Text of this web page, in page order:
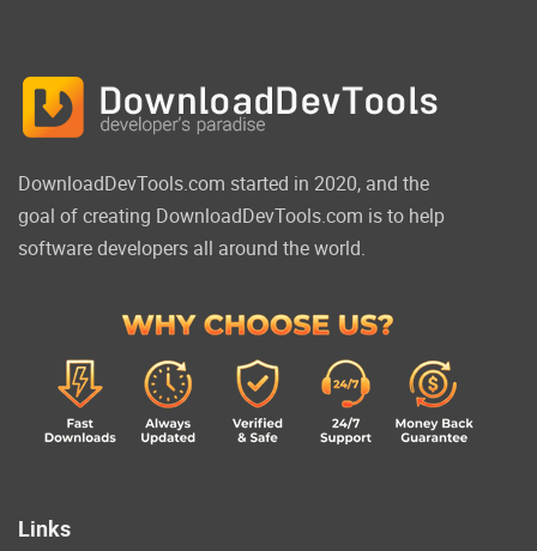
DownloadDevTools.com started in 2020, and the
goal of creating DownloadDevTools.com is to help
software developers all around the world.
Links